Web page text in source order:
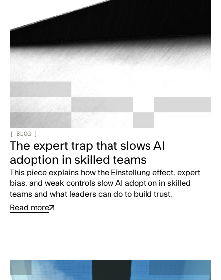
[ BLOG ]
The expert trap that slows AI
adoption in skilled teams
This piece explains how the Einstellung effect, expert
bias, and weak controls slow AI adoption in skilled
teams and what leaders can do to build trust.
Read more